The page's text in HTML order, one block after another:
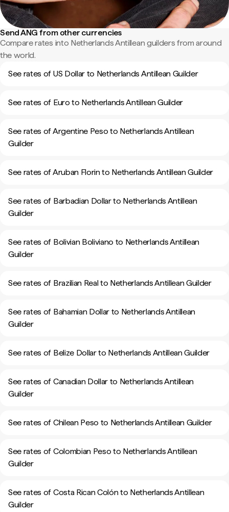
Send ANG from other currencies
Compare rates into Netherlands Antillean guilders from around
the world.
See rates of US Dollar to Netherlands Antillean Guilder
See rates of Euro to Netherlands Antillean Guilder
See rates of Argentine Peso to Netherlands Antillean
Guilder
See rates of Aruban Florin to Netherlands Antillean Guilder
See rates of Barbadian Dollar to Netherlands Antillean
Guilder
See rates of Bolivian Boliviano to Netherlands Antillean
Guilder
See rates of Brazilian Real to Netherlands Antillean Guilder
See rates of Bahamian Dollar to Netherlands Antillean
Guilder
See rates of Belize Dollar to Netherlands Antillean Guilder
See rates of Canadian Dollar to Netherlands Antillean
Guilder
See rates of Chilean Peso to Netherlands Antillean Guilder
See rates of Colombian Peso to Netherlands Antillean
Guilder
See rates of Costa Rican Colón to Netherlands Antillean
Guilder